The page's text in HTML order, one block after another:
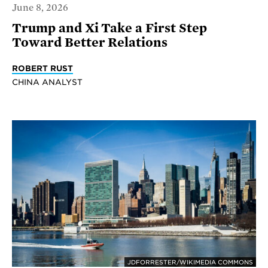
June 8, 2026
Trump and Xi Take a First Step
Toward Better Relations
ROBERT RUST
CHINA ANALYST
JDFORRESTER/WIKIMEDIA COMMONS